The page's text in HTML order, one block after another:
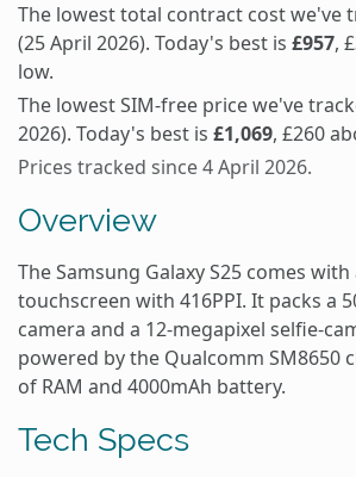
The lowest total contract cost we've
(25 April 2026). Today's best is £957,
low.
The lowest SIM-free price we've
2026). Today's best is £1,069, £260
Prices tracked since 4 April 2026.
Overview
The Samsung Galaxy S25 comes with
touchscreen with 416PPI. It packs a
camera and a 12-megapixel selfie-
powered by the Qualcomm SM8650
of RAM and 4000mAh battery.
Tech Specs